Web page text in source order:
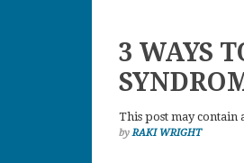
3 WAYS
This post may contain
byRAKI WRIGHT